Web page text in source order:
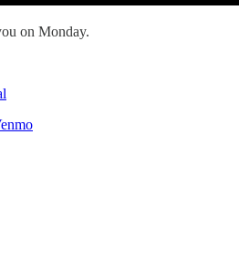
on Monday.